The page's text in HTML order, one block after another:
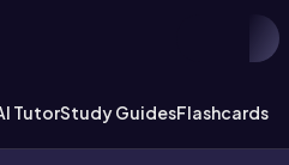
TutorStudy GuidesFlashcards